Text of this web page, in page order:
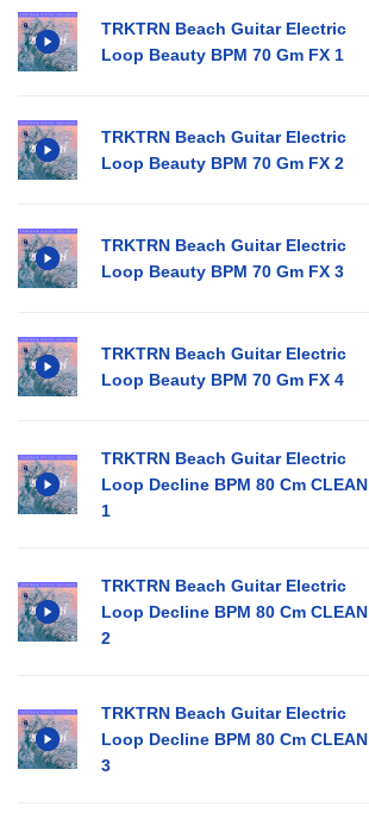
TRKTRN Beach Guitar Electric
Loop Beauty BPM 70 Gm FX 1
TRKTRN Beach Guitar Electric
Loop Beauty BPM 70 Gm FX 2
TRKTRN Beach Guitar Electric
Loop Beauty BPM 70 Gm FX 3
TRKTRN Beach Guitar Electric
Loop Beauty BPM 70 Gm FX 4
TRKTRN Beach Guitar Electric
Loop Decline BPM 80 Cm CLEAN
1
TRKTRN Beach Guitar Electric
Loop Decline BPM 80 Cm CLEAN
2
TRKTRN Beach Guitar Electric
Loop Decline BPM 80 Cm CLEAN
3